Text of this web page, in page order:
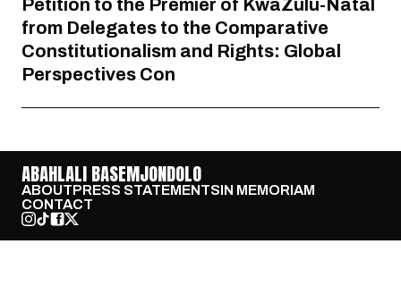
from Delegates to the Comparative
Constitutionalism and Rights: Global
Perspectives Con
ABAHLALI BASEMJONDOLO
ABOUTPRESS STATEMENTSIN MEMORIAM
CONTACT